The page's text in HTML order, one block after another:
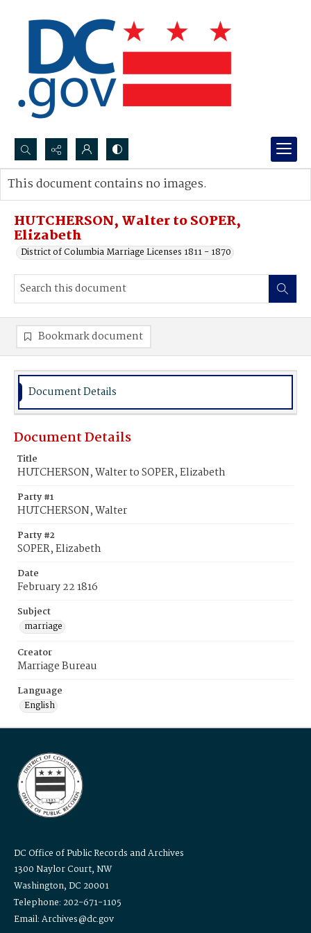
Search...
Advanced search
HUTCHERSON, Walter to SOPER,
Elizabeth
District of Columbia Marriage Licenses 1811 - 1870
This document contains no images.
Bookmark document
Document Details
Document Details
Title
HUTCHERSON, Walter to SOPER, Elizabeth
Party #1
HUTCHERSON, Walter
Party #2
SOPER, Elizabeth
Date
February 22 1816
Subject
marriage
Creator
Marriage Bureau
Language
English
DC Office of Public Records and Archives
1300 Naylor Court, NW
Washington, DC 20001
Telephone: 202-671-1105
Email: Archives@dc.gov